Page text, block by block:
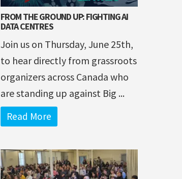
FROM THE GROUND UP: FIGHTING AI
DATA CENTRES
Join us on Thursday, June 25th,
to hear directly from grassroots
organizers across Canada who
are standing up against Big ...
Read More